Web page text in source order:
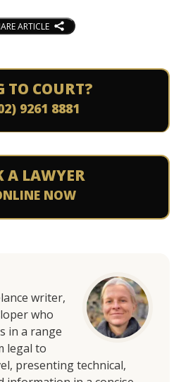
ARTICLE
TO COURT?
9261 8881
A LAWYER
NOW
writer,
who
in a range
legal to
presenting technical,